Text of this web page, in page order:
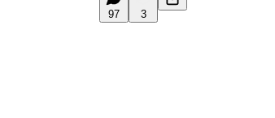
97 3